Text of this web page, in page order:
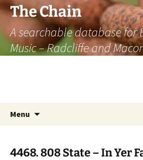
The Chain
A searchable database for
Music – Radcliffe and
Menu
4468. 808 State – In Yer